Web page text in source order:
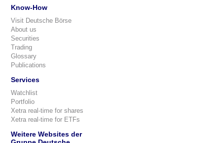
Know-How
Visit Deutsche Börse
About us
Securities
Trading
Glossary
Publications
Services
Watchlist
Portfolio
Xetra real-time for shares
Xetra real-time for ETFs
Weitere Websites der